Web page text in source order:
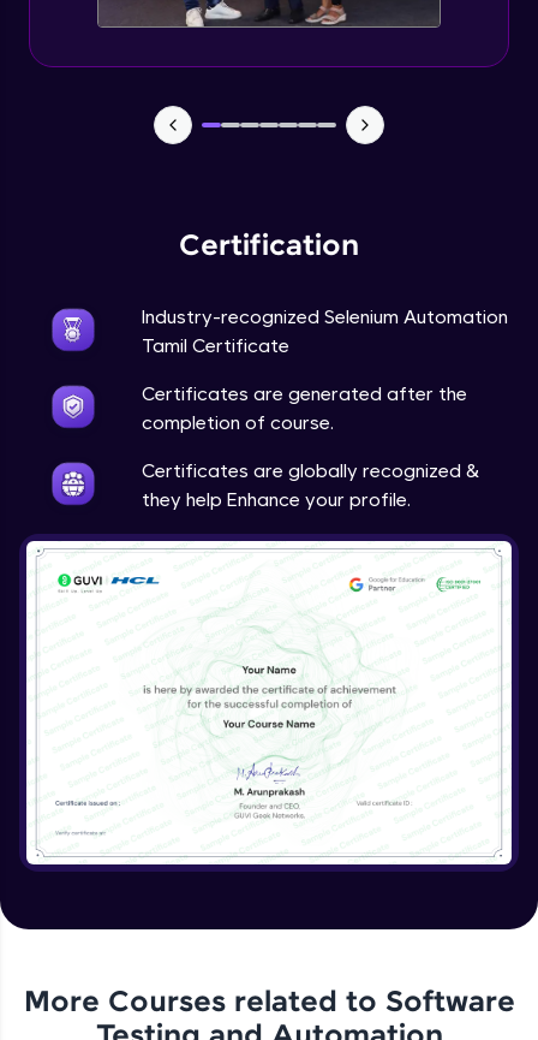
Certification
Industry-recognized Selenium Automation
Tamil Certificate
Certificates are generated after the
completion of course.
Certificates are globally recognized &
they help Enhance your profile.
More Courses related to Software